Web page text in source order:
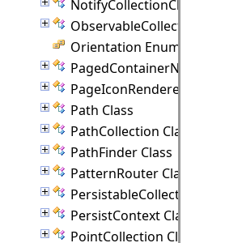
ObservableCollection(T) Class
Orientation Enumeration
PagedContainerNode Class
PageIconRenderer Class
Path Class
PathCollection Class
PathFinder Class
PatternRouter Class
PersistableCollection(T) Class
PersistContext Class
PointCollection Class